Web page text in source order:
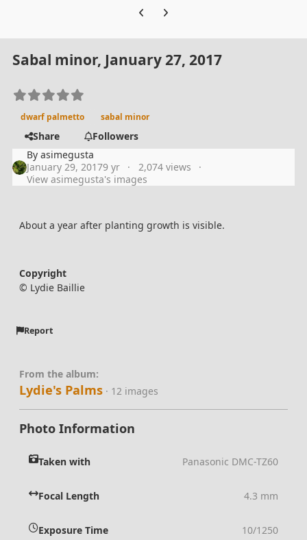
Previous carousel slide
Next carousel slide
Sabal minor, January 27, 2017
dwarf palmetto sabal minor
Share
Followers
Byasimegusta
January 29, 20179 yr
2,074 views
View asimegusta's images
About a year after planting growth is visible.
Copyright
© Lydie Baillie
Report
From the album:
Lydie's Palms · 12 images
Photo Information
Taken with Panasonic DMC-TZ60
Focal Length 4.3 mm
Exposure Time 10/1250